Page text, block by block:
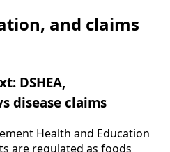
and claims
DSHEA,
disease claims
Health and Education
are regulated as foods